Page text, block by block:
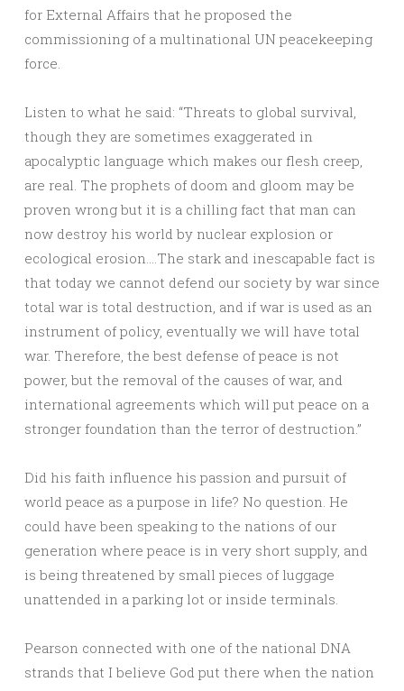
for External Affairs that he proposed the
commissioning of a multinational UN peacekeeping
force.
Listen to what he said: “Threats to global survival,
though they are sometimes exaggerated in
apocalyptic language which makes our flesh creep,
are real. The prophets of doom and gloom may be
proven wrong but it is a chilling fact that man can
now destroy his world by nuclear explosion or
ecological erosion….The stark and inescapable fact is
that today we cannot defend our society by war since
total war is total destruction, and if war is used as an
instrument of policy, eventually we will have total
war. Therefore, the best defense of peace is not
power, but the removal of the causes of war, and
international agreements which will put peace on a
stronger foundation than the terror of destruction.”
Did his faith influence his passion and pursuit of
world peace as a purpose in life? No question. He
could have been speaking to the nations of our
generation where peace is in very short supply, and
is being threatened by small pieces of luggage
unattended in a parking lot or inside terminals.
Pearson connected with one of the national DNA
strands that I believe God put there when the nation